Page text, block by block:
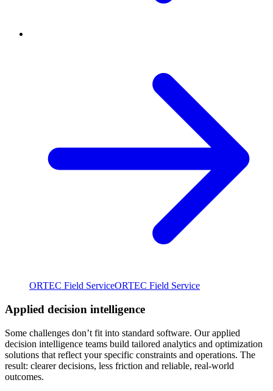
ORTEC Field ServiceORTEC Field Service
Applied decision intelligence
Some challenges don’t fit into standard software. Our applied
decision intelligence teams build tailored analytics and optimization
solutions that reflect your specific constraints and operations. The
result: clearer decisions, less friction and reliable, real-world
outcomes.